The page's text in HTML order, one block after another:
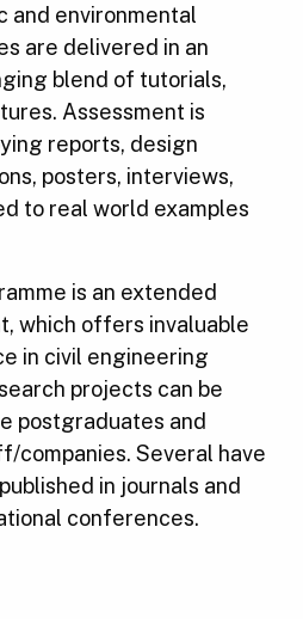
and environmental
are delivered in an
blend of tutorials,
Assessment is
reports, design
posters, interviews,
to real world examples
is an extended
which offers invaluable
in civil engineering
projects can be
postgraduates and
companies. Several have
in journals and
conferences.